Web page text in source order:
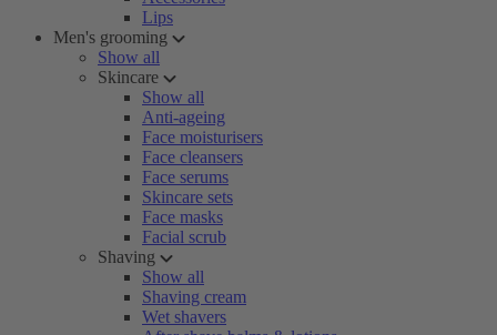
Lips
Men's grooming
Show all
Skincare
Show all
Anti-ageing
Face moisturisers
Face cleansers
Face serums
Skincare sets
Face masks
Facial scrub
Shaving
Show all
Shaving cream
Wet shavers